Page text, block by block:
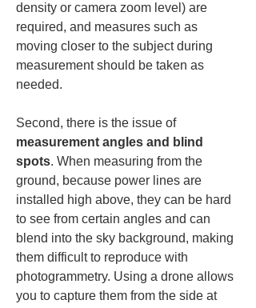
density or camera zoom level) are
required, and measures such as
moving closer to the subject during
measurement should be taken as
needed.
Second, there is the issue of
measurement angles and blind
spots. When measuring from the
ground, because power lines are
installed high above, they can be hard
to see from certain angles and can
blend into the sky background, making
them difficult to reproduce with
photogrammetry. Using a drone allows
you to capture them from the side at